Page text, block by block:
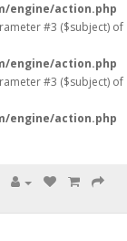
engine/action.php
#3 ($subject) of
engine/action.php
#3 ($subject) of
engine/action.php